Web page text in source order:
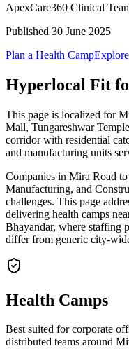
ApexCare360 Clinical
Published 30 June 2025
Plan a Health Camp
Hyperlocal Fit
This page is localized for
Mall, Tungareshwar
corridor with residential
and manufacturing units
Companies in Mira Road
Manufacturing, and
challenges. This page
delivering health camps
Bhayandar, where staffing
differ from generic city-
Health Camps
Best suited for corporate
distributed teams around